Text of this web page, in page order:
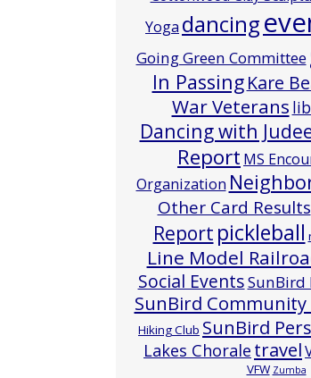
Yoga dancing
Going Green Committee
In Passing Kare
War Veterans
Dancing with
Report MS
Organization
Other Card Results
Report pickleball
Line Model
Social EventsSunBird
SunBird Community
Hiking Club SunBird
Lakes Chorale travel
VFW Zumba